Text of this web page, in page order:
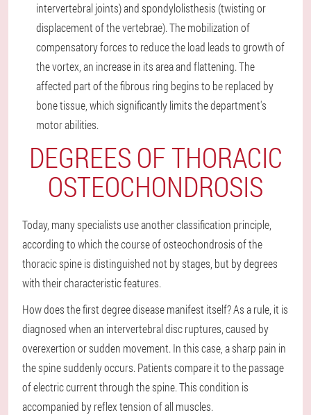
intervertebral joints) and spondylolisthesis (twisting or
displacement of the vertebrae). The mobilization of
compensatory forces to reduce the load leads to growth of
the vortex, an increase in its area and flattening. The
affected part of the fibrous ring begins to be replaced by
bone tissue, which significantly limits the department's
motor abilities.
DEGREES OF THORACIC
OSTEOCHONDROSIS
Today, many specialists use another classification principle,
according to which the course of osteochondrosis of the
thoracic spine is distinguished not by stages, but by degrees
with their characteristic features.
How does the first degree disease manifest itself? As a rule, it is
diagnosed when an intervertebral disc ruptures, caused by
overexertion or sudden movement. In this case, a sharp pain in
the spine suddenly occurs. Patients compare it to the passage
of electric current through the spine. This condition is
accompanied by reflex tension of all muscles.